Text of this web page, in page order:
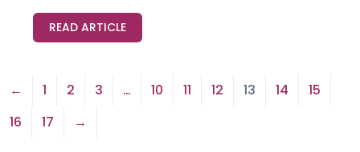
READ ARTICLE
← 1 2 3 … 10 11 12 13 14
15
16
17 →